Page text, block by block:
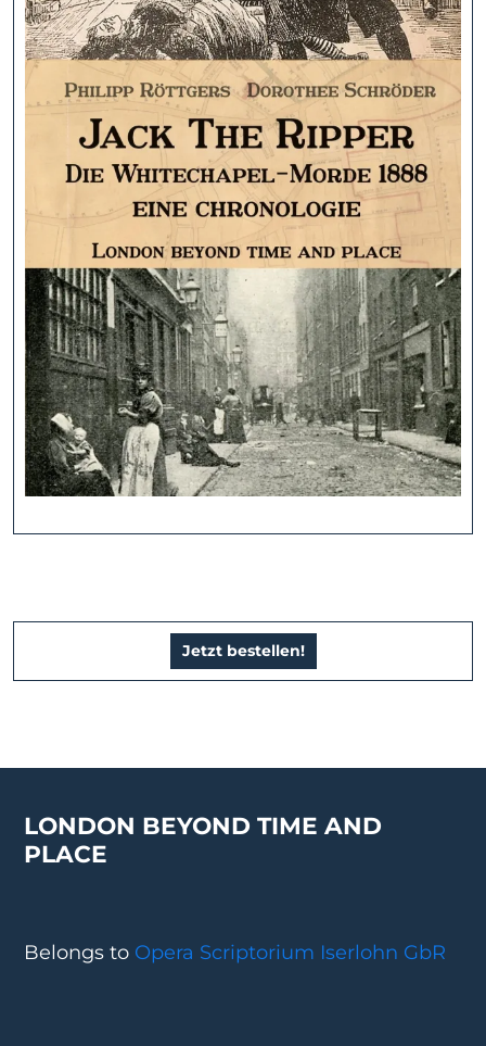
Jetzt bestellen!
LONDON BEYOND TIME AND
PLACE
Belongs to Opera Scriptorium Iserlohn GbR